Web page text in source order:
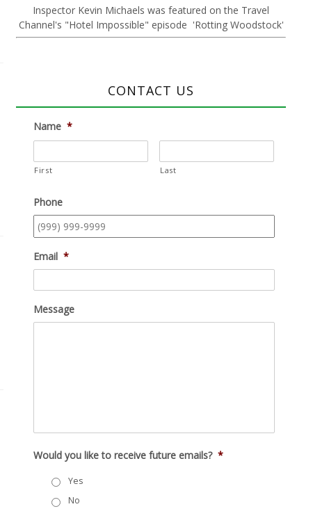
Inspector Kevin Michaels was featured on the Travel
Channel's "Hotel Impossible" episode 'Rotting Woodstock'
CONTACT US
Name *
First Last
Phone
Email *
Message
Would you like to receive future emails? *
Yes
No